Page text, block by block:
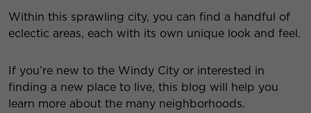
Within this sprawling city, you can find a handful of
eclectic areas, each with its own unique look and feel.
If you’re new to the Windy City or interested in
finding a new place to live, this blog will help you
learn more about the many neighborhoods.